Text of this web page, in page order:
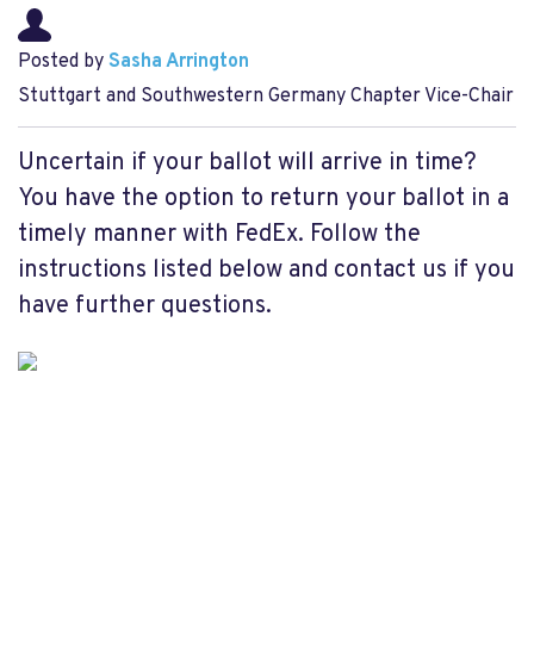
Posted by Sasha Arrington
Stuttgart and Southwestern Germany Chapter Vice-Chair
Uncertain if your ballot will arrive in time?
You have the option to return your ballot in a
timely manner with FedEx. Follow the
instructions listed below and contact us if you
have further questions.